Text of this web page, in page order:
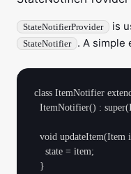
StateNotifierProvider is
StateNotifier . A simple
class ItemNotifier